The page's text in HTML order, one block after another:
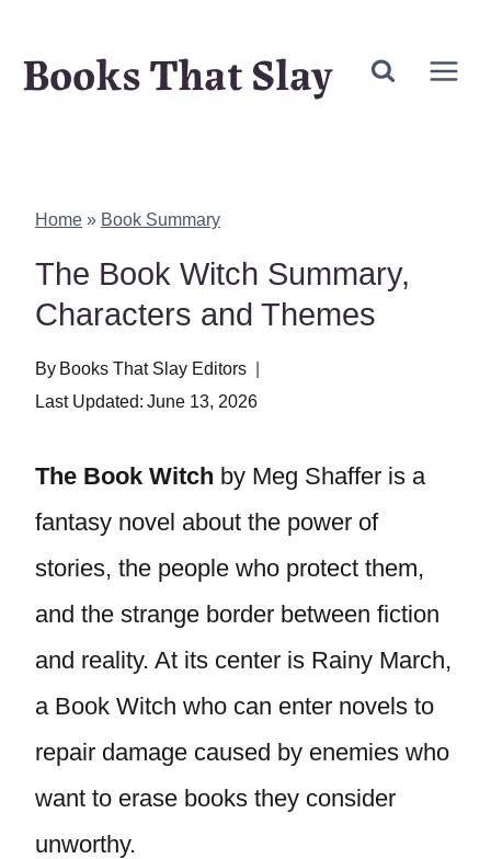
Books That Slay
Home » Book Summary
The Book Witch Summary,
Characters and Themes
By Books That Slay Editors
Last Updated: June 13, 2026
The Book Witch by Meg Shaffer is a
fantasy novel about the power of
stories, the people who protect them,
and the strange border between fiction
and reality. At its center is Rainy March,
a Book Witch who can enter novels to
repair damage caused by enemies who
want to erase books they consider
unworthy.